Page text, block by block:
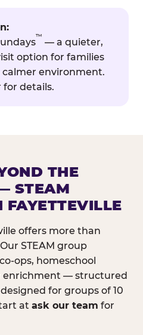
™
— a quieter,
option for families
environment.
for details.
THE
STEAM
FAYETTEVILLE
offers more than
STEAM group
ops, homeschool
enrichment — structured
for groups of 10
at ask our team for